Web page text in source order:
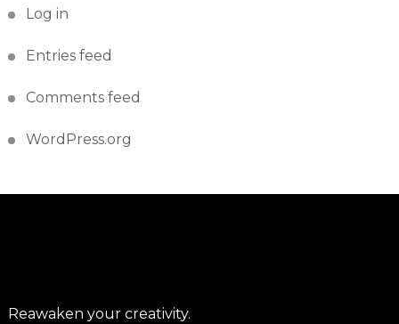
Log in
Entries feed
Comments feed
WordPress.org
Reawaken your creativity.